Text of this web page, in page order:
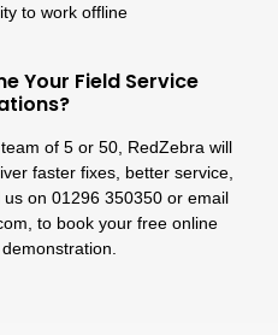
to work offline
Your Field Service
of 5 or 50, RedZebra will
faster fixes, better service,
us on 01296 350350 or email
, to book your free online